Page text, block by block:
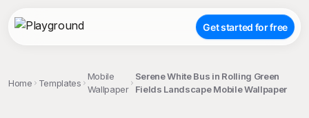
Get started for free
Home Templates
Mobile
Wallpaper
Serene White Bus in Rolling Green
Fields Landscape Mobile Wallpaper